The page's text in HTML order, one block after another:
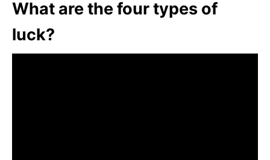
What are the four types of
luck?